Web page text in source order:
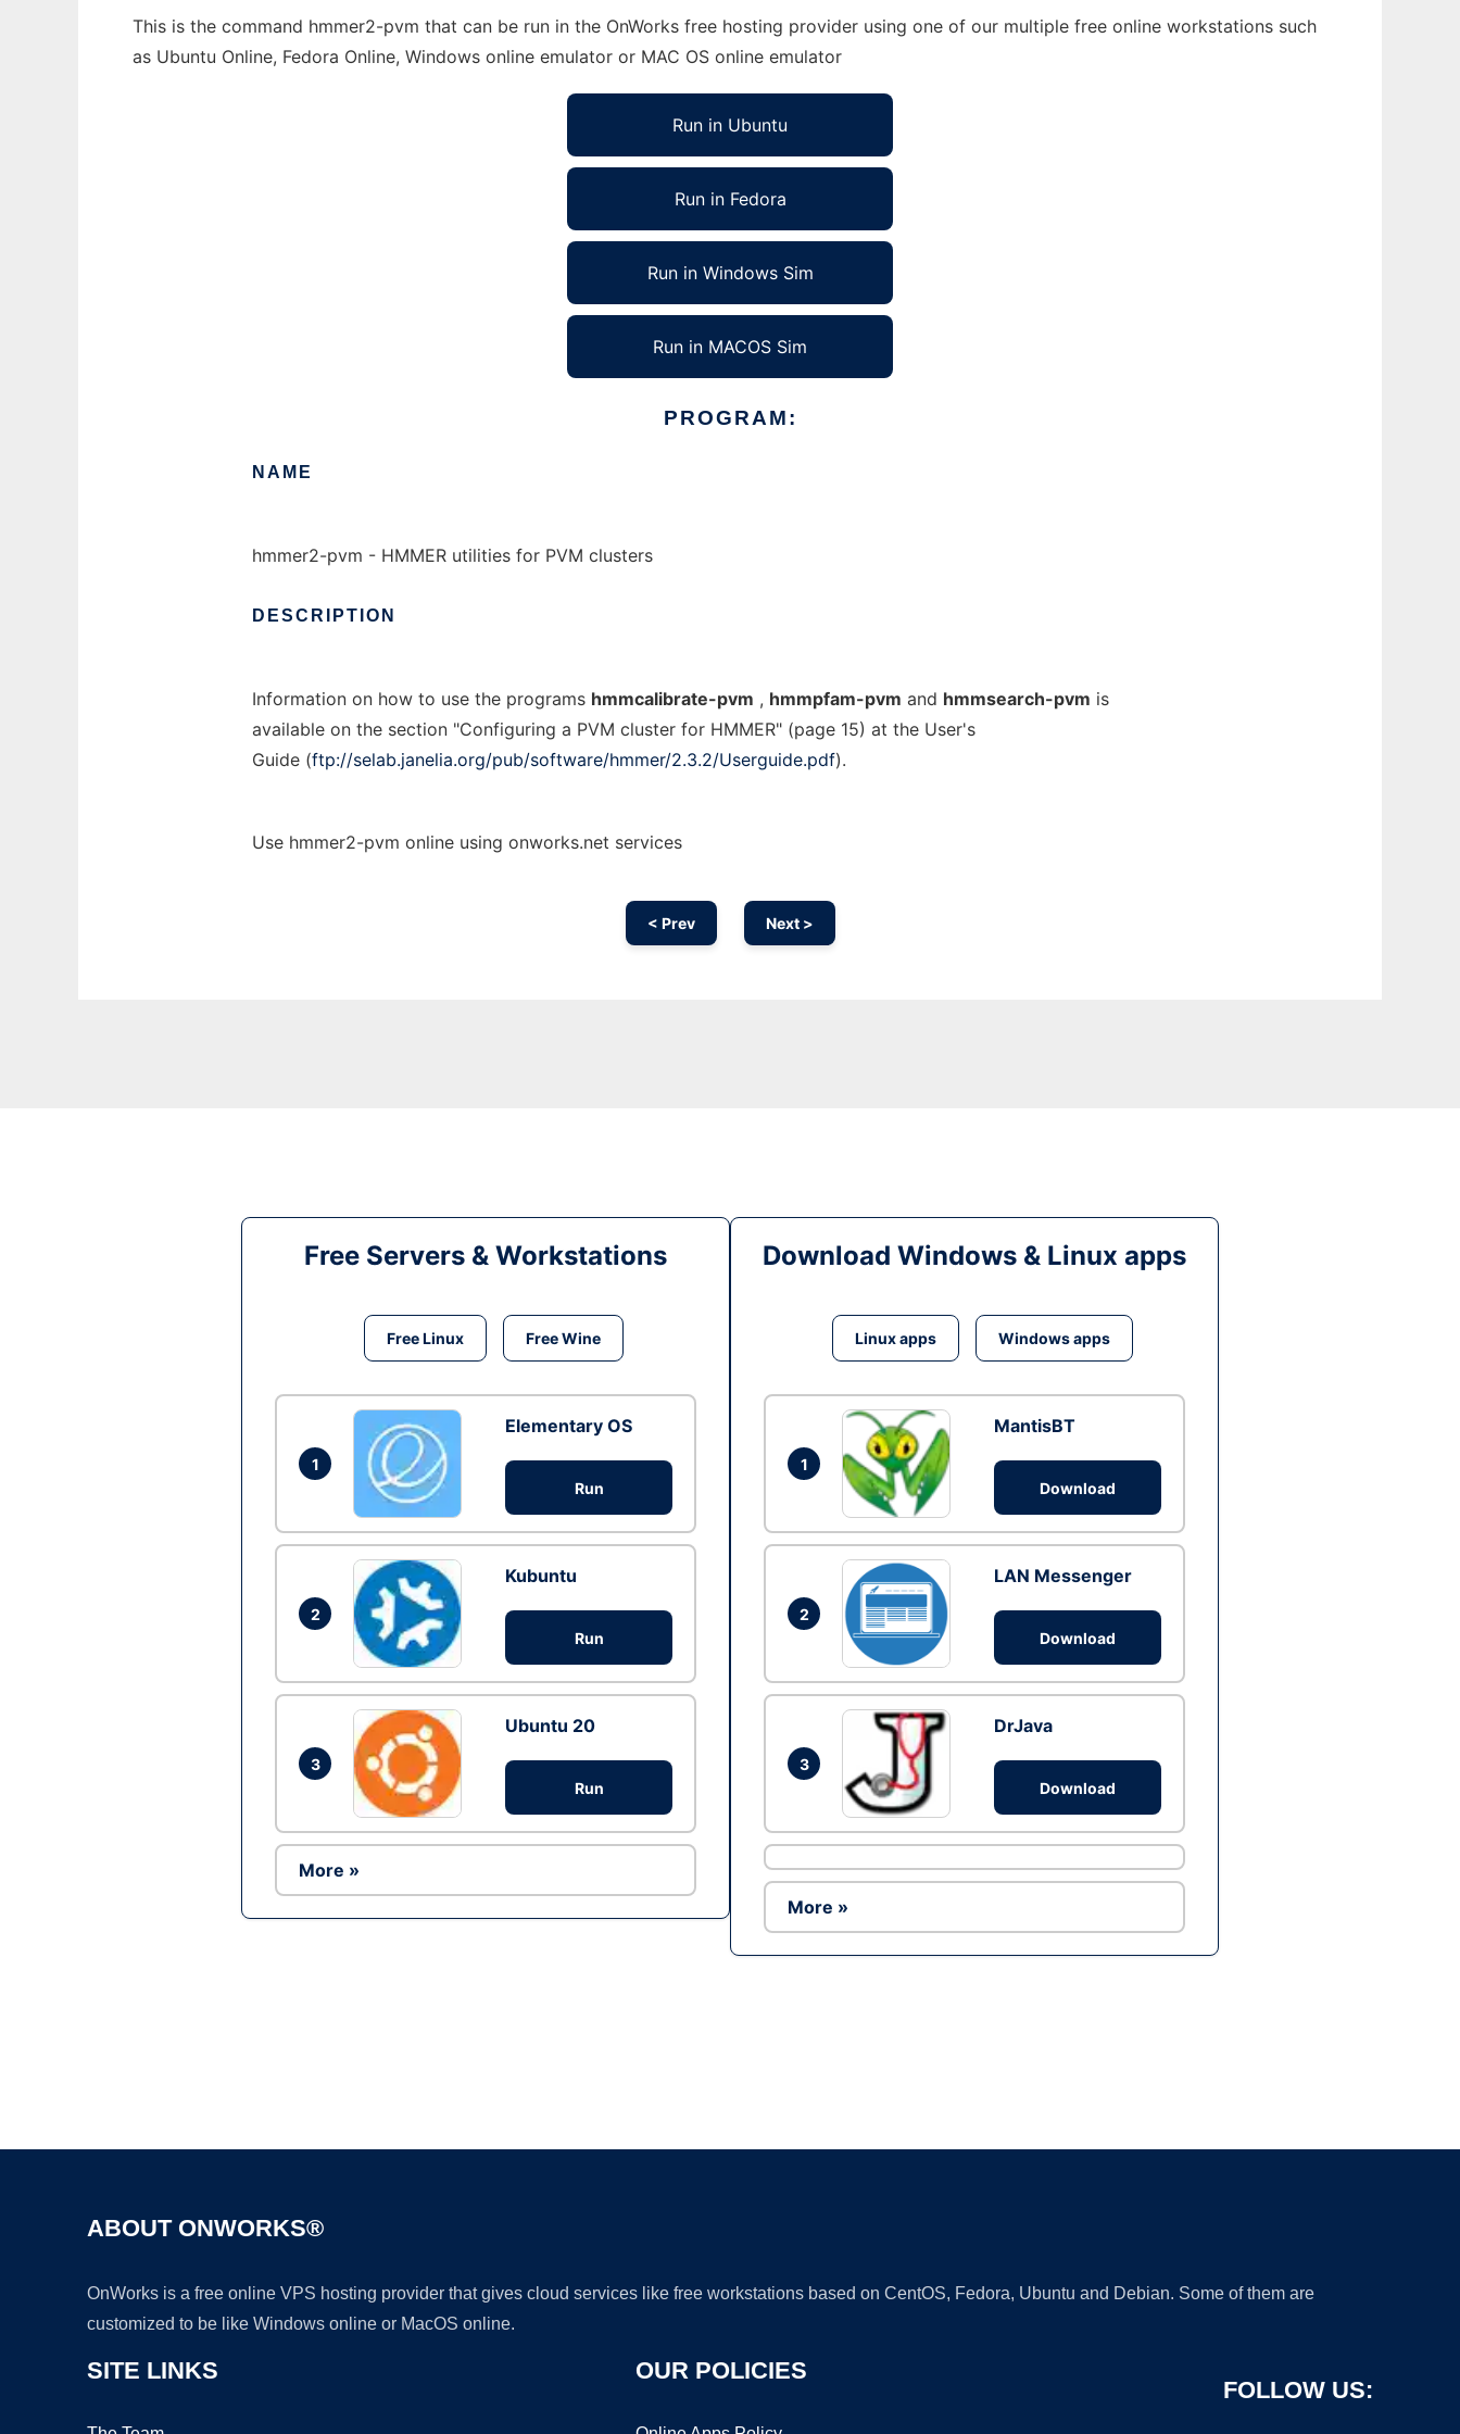
This is the command hmmer2-pvm that can be run in the OnWorks free hosting provider using one of our multiple free online workstations such
as Ubuntu Online, Fedora Online, Windows online emulator or MAC OS online emulator
Run in Ubuntu
Run in Fedora
Run in Windows Sim
Run in MACOS Sim
PROGRAM:
NAME
hmmer2-pvm - HMMER utilities for PVM clusters
DESCRIPTION
Information on how to use the programs hmmcalibrate-pvm , hmmpfam-pvm and hmmsearch-pvm is
available on the section "Configuring a PVM cluster for HMMER" (page 15) at the User's
Guide (ftp://selab.janelia.org/pub/software/hmmer/2.3.2/Userguide.pdf).
Use hmmer2-pvm online using onworks.net services
< Prev Next >
Free Servers & Workstations
Free Linux Free Wine
1
Elementary OS
Run
2
Kubuntu
Run
3
Ubuntu 20
Run
More »
Download Windows & Linux apps
Linux apps Windows apps
1
MantisBT
Download
2
LAN Messenger
Download
3
DrJava
Download
More »
ABOUT ONWORKS®
OnWorks is a free online VPS hosting provider that gives cloud services like free workstations based on CentOS, Fedora, Ubuntu and Debian. Some of them are
customized to be like Windows online or MacOS online.
SITE LINKS OUR POLICIES
FOLLOW US: